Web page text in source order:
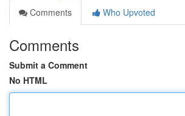
Comments
Who Upvoted
Comments
Submit a Comment
No HTML